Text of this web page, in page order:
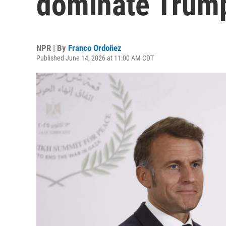
NPR | By Franco Ordoñez
Published June 14, 2026 at 11:00 AM CDT